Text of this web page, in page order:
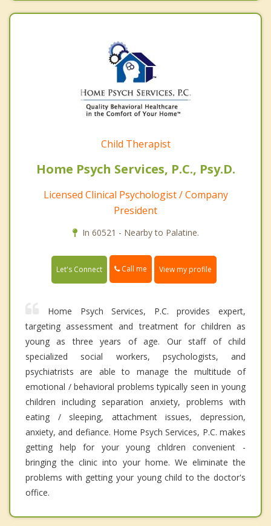
Child Therapist
Home Psych Services, P.C., Psy.D.
Licensed Clinical Psychologist / Company
President
In 60521 - Nearby to Palatine.
Let's Connect Call me View my profile
Home Psych Services, P.C. provides expert,
targeting assessment and treatment for children as
young as three years of age. Our staff of child
specialized social workers, psychologists, and
psychiatrists are able to manage the multitude of
emotional / behavioral problems typically seen in young
children including separation anxiety, problems with
eating / sleeping, attachment issues, depression,
anxiety, and defiance. Home Psych Services, P.C. makes
getting help for your young chldren convenient -
bringing the clinic into your home. We eliminate the
problems with getting your young child to the doctor's
office.